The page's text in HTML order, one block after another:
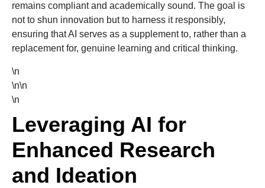
remains compliant and academically sound. The goal is
not to shun innovation but to harness it responsibly,
ensuring that AI serves as a supplement to, rather than a
replacement for, genuine learning and critical thinking.
\n
\n\n
\n
Leveraging AI for
Enhanced Research
and Ideation